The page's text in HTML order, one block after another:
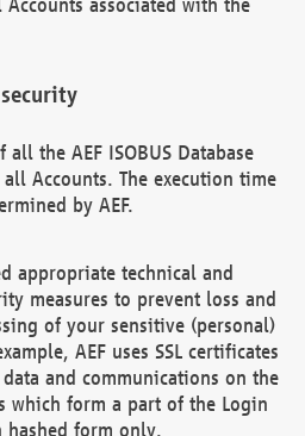
all the AEF ISOBUS Database
Accounts. The execution time
by AEF.
appropriate technical and
measures to prevent loss and
of your sensitive (personal)
AEF uses SSL certificates
and communications on the
which form a part of the Login
hashed form only.